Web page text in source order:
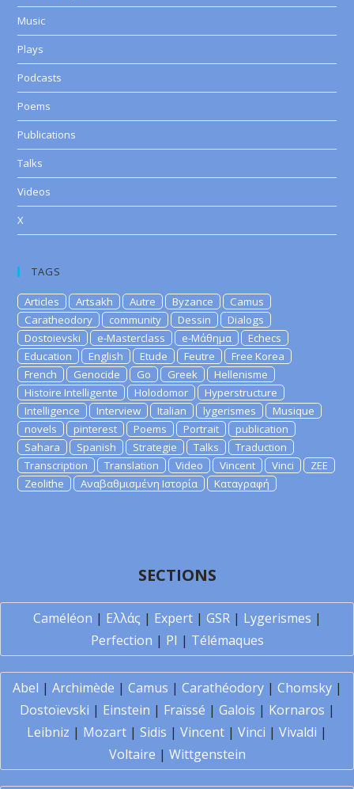
Music
Plays
Podcasts
Poems
Publications
Talks
Videos
X
TAGS
Articles Artsakh Autre Byzance
Camus
Caratheodory
community Dessin
Dialogs
Dostoievski
e-Masterclass e-Μάθημα
Echecs
Education
English Etude Feutre
Free Korea
French
Genocide Go Greek
Hellenisme
Histoire Intelligente
Holodomor
Hyperstructure
Intelligence
Interview Italian lygerismes
Musique
novels
pinterest Poems Portrait
publication
Sahara
Spanish Strategie Talks
Traduction
Transcription
Translation Video Vincent Vinci
ZEE
Zeolithe
Αναβαθμισμένη Ιστορία Καταγραφή
SECTIONS
Caméléon | Ελλάς | Expert| GSR| Lygerismes |
Perfection | PI | Télémaques
Abel | Archimède | Camus | Carathéodory| Chomsky|
Dostoïevski | Einstein | Fraïssé | Galois | Kornaros |
Leibniz | Mozart | Sidis | Vincent | Vinci | Vivaldi |
Voltaire | Wittgenstein